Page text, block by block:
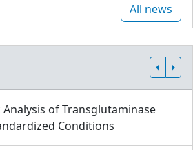
All news
of Transglutaminase
Conditions